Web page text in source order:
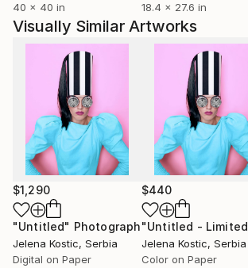
40 x 40 in
18.4 x 27.6 in
Visually Similar Artworks
$1,290
"Untitled" Photograph
Jelena Kostic, Serbia
Digital on Paper
$440
Jelena Kostic, Serbia
Color on Paper